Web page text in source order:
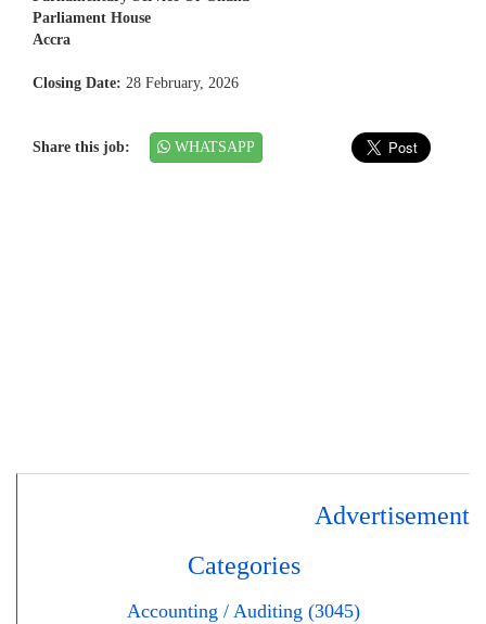
Parliament House
Accra
Closing Date: 28 February, 2026
Share this job: WHATSAPP
Advertisement
Categories
Accounting / Auditing (3045)